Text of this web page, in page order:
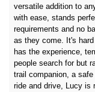
versatile addition to
with ease, stands
requirements and no
as they come. It's
has the experience,
people search for but
trail companion, a
ride and drive, Lucy is